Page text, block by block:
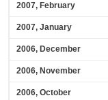
2007, February
2007, January
2006, December
2006, November
2006, October